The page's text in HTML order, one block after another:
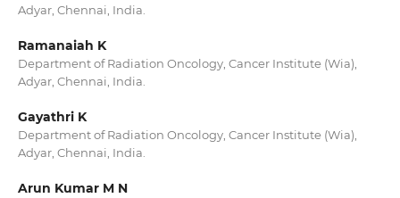
Adyar, Chennai, India.
Ramanaiah K
Department of Radiation Oncology, Cancer Institute (Wia),
Adyar, Chennai, India.
Gayathri K
Department of Radiation Oncology, Cancer Institute (Wia),
Adyar, Chennai, India.
Arun Kumar M N